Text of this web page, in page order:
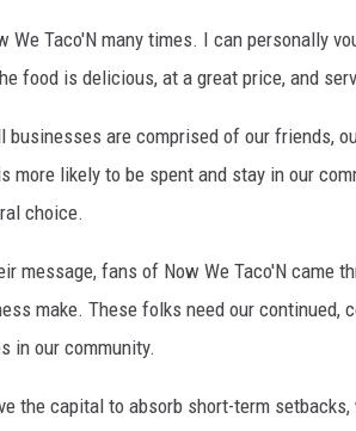
We Taco'N many times. I can personally
food is delicious, at a great price, and
businesses are comprised of our friends,
more likely to be spent and stay in our
choice.
message, fans of Now We Taco'N came
make. These folks need our continued,
in our community.
the capital to absorb short-term